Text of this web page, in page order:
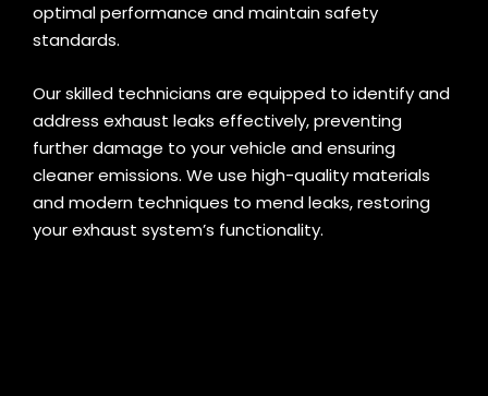
optimal performance and maintain safety
standards.
Our skilled technicians are equipped to identify and
address exhaust leaks effectively, preventing
further damage to your vehicle and ensuring
cleaner emissions. We use high-quality materials
and modern techniques to mend leaks, restoring
your exhaust system’s functionality.